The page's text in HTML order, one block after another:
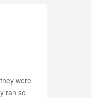
were
ran so